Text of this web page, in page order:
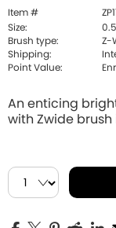
Item #
Size:
Brush type:
Z-
Shipping:
Point Value:
An enticing
with Zwide brush